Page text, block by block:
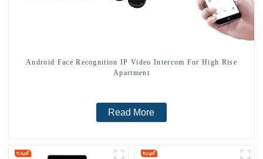
Android Face Recognition IP Video Intercom For High Rise
Apartment
Read More